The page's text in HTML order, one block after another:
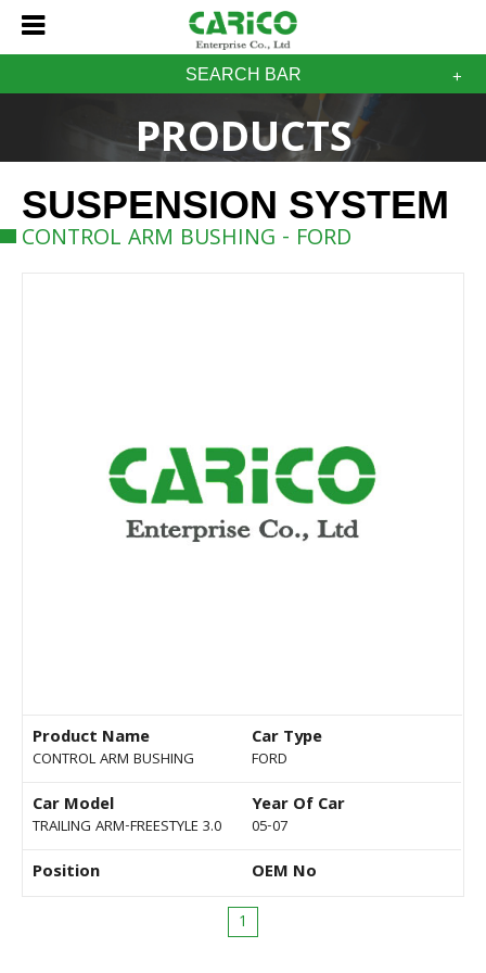
SEARCH BAR
PRODUCTS
SUSPENSION SYSTEM
CONTROL ARM BUSHING - FORD
Product Name
CONTROL ARM BUSHING
Car Type
FORD
Car Model
TRAILING ARM-FREESTYLE 3.0
Year Of Car
05-07
Position OEM No
1